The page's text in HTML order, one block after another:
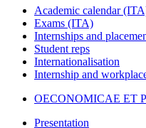
Academic calendar
Exams (ITA)
Internships and
Student reps
Internationalisation
Internship and
OECONOMICAE ET
Presentation